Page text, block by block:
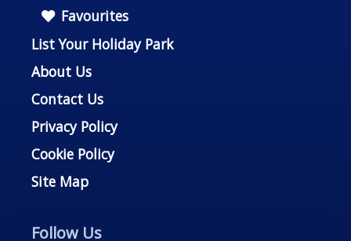
Favourites
List Your Holiday Park
About Us
Contact Us
Privacy Policy
Cookie Policy
Site Map
Follow Us